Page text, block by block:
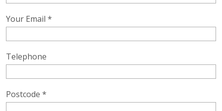
Your Email *
Telephone
Postcode *